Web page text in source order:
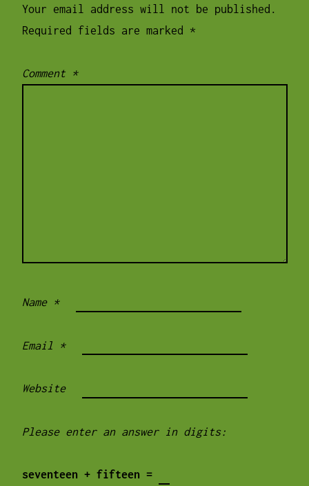
Your email address will not be published.
Required fields are marked *
Comment *
Name *
Email *
Website
Please enter an answer in digits:
seventeen + fifteen =